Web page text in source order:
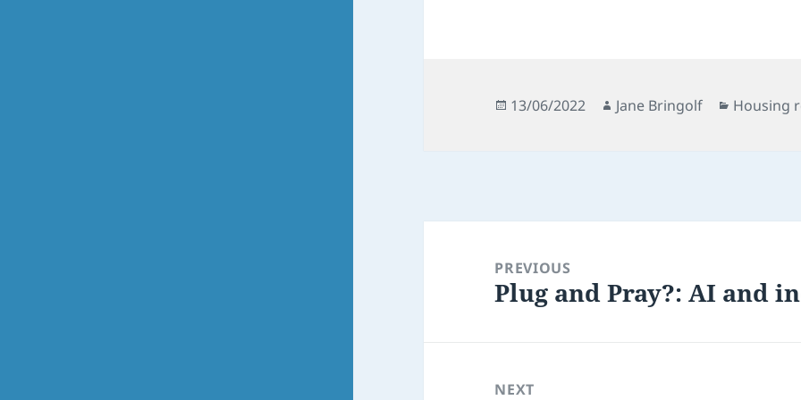
Posted
13/06/2022 Author
Jane Bringolf Housing
navigationPREVIOUS
Previous
Plug and Pray?: AI and
NEXT